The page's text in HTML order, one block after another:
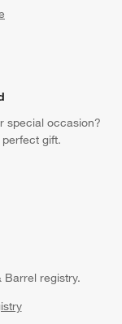
special occasion?
gift.
registry.